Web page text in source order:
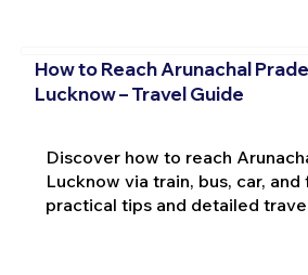
How to Reach Arunachal
Lucknow – Travel Guide
Discover how to reach
Lucknow via train, bus, car,
practical tips and detailed